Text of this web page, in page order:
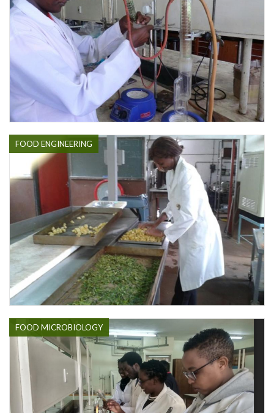
FOOD ENGINEERING
FOOD MICROBIOLOGY